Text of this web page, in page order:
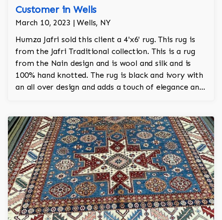
Customer in Wells
March 10, 2023 | Wells, NY
Humza Jafri sold this client a 4'x6' rug. This rug is
from the Jafri Traditional collection. This is a rug
from the Nain design and is wool and silk and is
100% hand knotted. The rug is black and ivory with
an all over design and adds a touch of elegance and